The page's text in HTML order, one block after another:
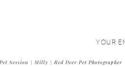
YOUR
Pet Session | Milly | Red Deer Pet Photographer